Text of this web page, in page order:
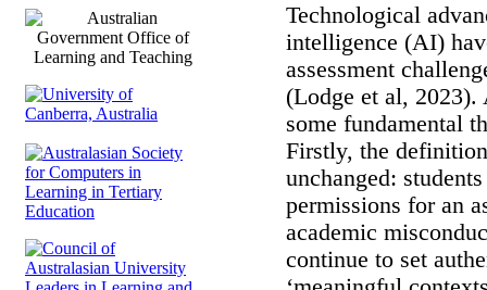
Technological
intelligence (AI)
assessment
(Lodge et al,
some fundamental
Firstly, the
unchanged:
permissions for an
academic
continue to set